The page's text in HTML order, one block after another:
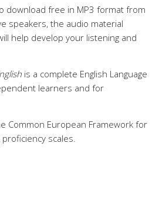
download free in MP3 format from
speakers, the audio material
help develop your listening and
is a complete English Language
learners and for
Common European Framework for
scales.